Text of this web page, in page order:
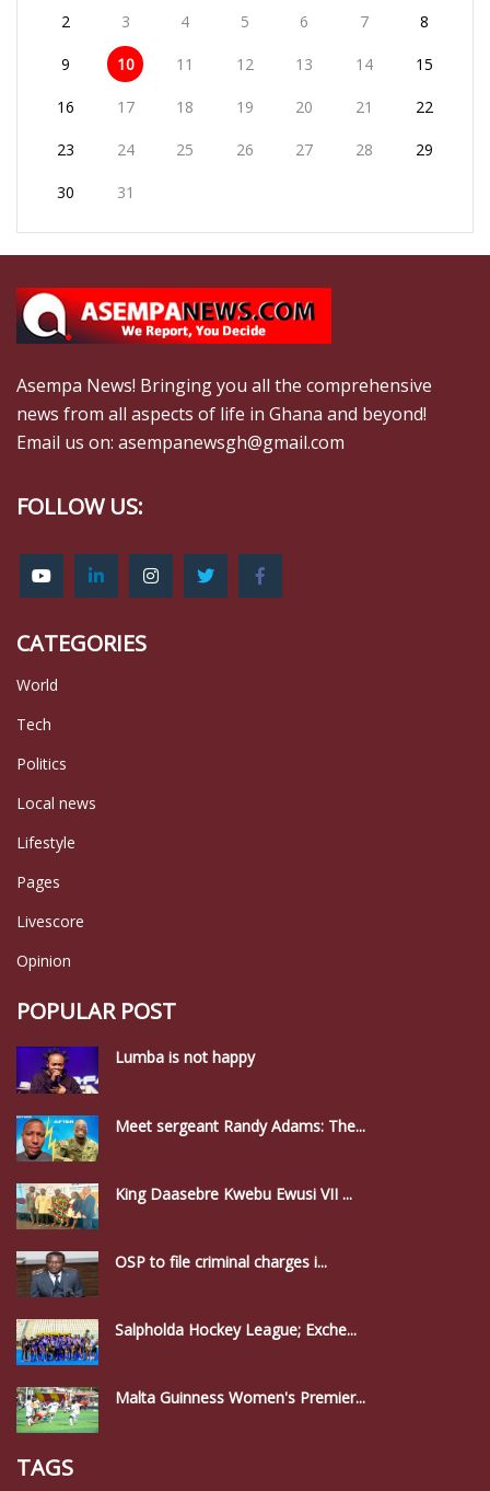
2 3 4 5 6 7 8
9 10 11 12 13 14 15
16 17 18 19 20 21 22
23 24 25 26 27 28 29
30 31
Asempa News! Bringing you all the comprehensive
news from all aspects of life in Ghana and beyond!
Email us on: asempanewsgh@gmail.com
FOLLOW US:
CATEGORIES
World
Tech
Politics
Local news
Lifestyle
Pages
Livescore
Opinion
POPULAR POST
Lumba is not happy
Meet sergeant Randy Adams: The...
King Daasebre Kwebu Ewusi VII ...
OSP to file criminal charges i...
Salpholda Hockey League; Exche...
Malta Guinness Women's Premier...
TAGS